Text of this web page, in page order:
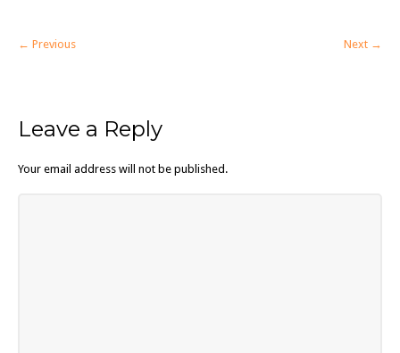
← Previous Next →
Leave a Reply
Your email address will not be published.